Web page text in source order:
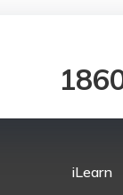
iLearn